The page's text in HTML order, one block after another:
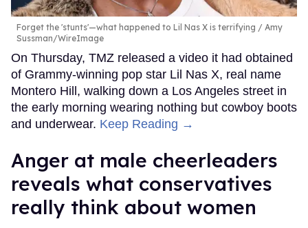
Forget the 'stunts'—what happened to Lil Nas X is terrifying
Amy
Sussman/WireImage
On Thursday, TMZ released a video it had obtained
of Grammy-winning pop star Lil Nas X, real name
Montero Hill, walking down a Los Angeles street in
the early morning wearing nothing but cowboy boots
and underwear. Keep Reading →
Anger at male cheerleaders
reveals what conservatives
really think about women